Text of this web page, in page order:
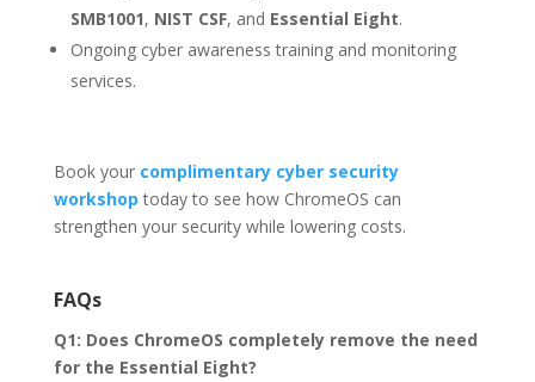
SMB1001, NIST CSF, and Essential Eight.
Ongoing cyber awareness training and monitoring
services.
Book your complimentary cyber security
workshop today to see how ChromeOS can
strengthen your security while lowering costs.
FAQs
Q1: Does ChromeOS completely remove the need
for the Essential Eight?